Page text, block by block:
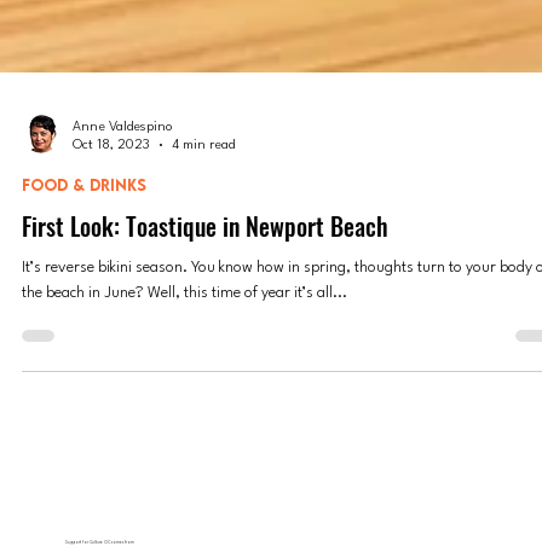
Oct 18, 2023
FOOD & DRINKS
First Look: Toastique in Newport Beach
the beach in June? Well, this time of year it’s all...